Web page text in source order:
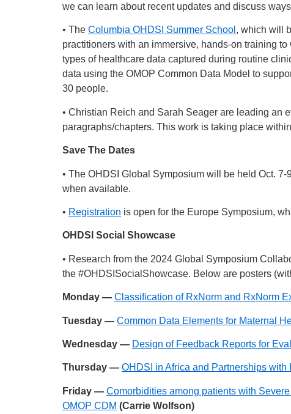
we can learn about recent updates and discuss
• The Columbia OHDSI Summer School , which will
practitioners with an immersive, hands-on training
types of healthcare data captured during routine
data using the OMOP Common Data Model to
30 people.
• Christian Reich and Sarah Seager are leading an
paragraphs/chapters. This work is taking place
Save The Dates
• The OHDSI Global Symposium will be held Oct.
when available.
• Registration is open for the Europe Symposium,
OHDSI Social Showcase
• Research from the 2024 Global Symposium
the #OHDSISocialShowcase. Below are posters
Monday — Classification of RxNorm and RxNorm
Tuesday — Common Data Elements for Maternal
Wednesday — Design of Feedback Reports for
Thursday — OHDSI in Africa and Partnerships with
Friday — Comorbidities among patients with
OMOP CDM (Carrie Wolfson)